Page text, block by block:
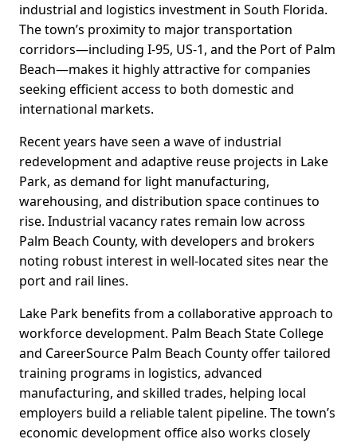
industrial and logistics investment in South Florida.
The town’s proximity to major transportation
corridors—including I-95, US-1, and the Port of Palm
Beach—makes it highly attractive for companies
seeking efficient access to both domestic and
international markets.
Recent years have seen a wave of industrial
redevelopment and adaptive reuse projects in Lake
Park, as demand for light manufacturing,
warehousing, and distribution space continues to
rise. Industrial vacancy rates remain low across
Palm Beach County, with developers and brokers
noting robust interest in well-located sites near the
port and rail lines.
Lake Park benefits from a collaborative approach to
workforce development. Palm Beach State College
and CareerSource Palm Beach County offer tailored
training programs in logistics, advanced
manufacturing, and skilled trades, helping local
employers build a reliable talent pipeline. The town’s
economic development office also works closely